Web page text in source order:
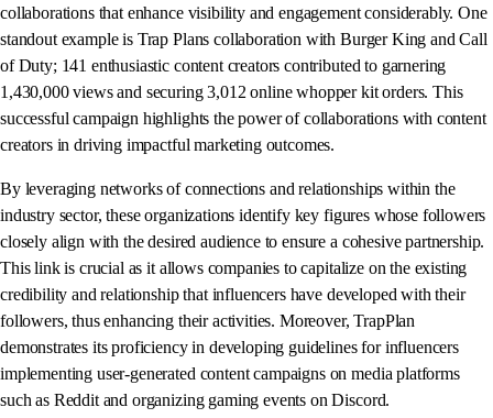
collaborations that enhance visibility and engagement considerably. One
standout example is Trap Plans collaboration with Burger King and Call
of Duty; 141 enthusiastic content creators contributed to garnering
1,430,000 views and securing 3,012 online whopper kit orders. This
successful campaign highlights the power of collaborations with content
creators in driving impactful marketing outcomes.
By leveraging networks of connections and relationships within the
industry sector, these organizations identify key figures whose followers
closely align with the desired audience to ensure a cohesive partnership.
This link is crucial as it allows companies to capitalize on the existing
credibility and relationship that influencers have developed with their
followers, thus enhancing their activities. Moreover, TrapPlan
demonstrates its proficiency in developing guidelines for influencers
implementing user-generated content campaigns on media platforms
such as Reddit and organizing gaming events on Discord.